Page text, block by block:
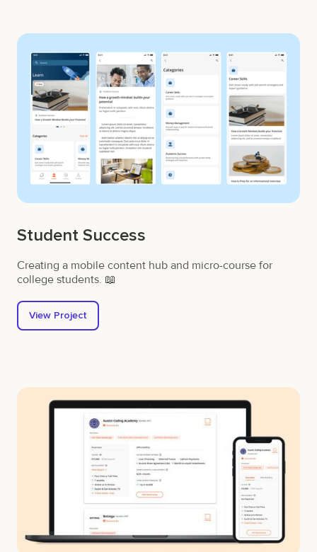
Student Success
Creating a mobile content hub and micro-course for
college students. 📖
View Project